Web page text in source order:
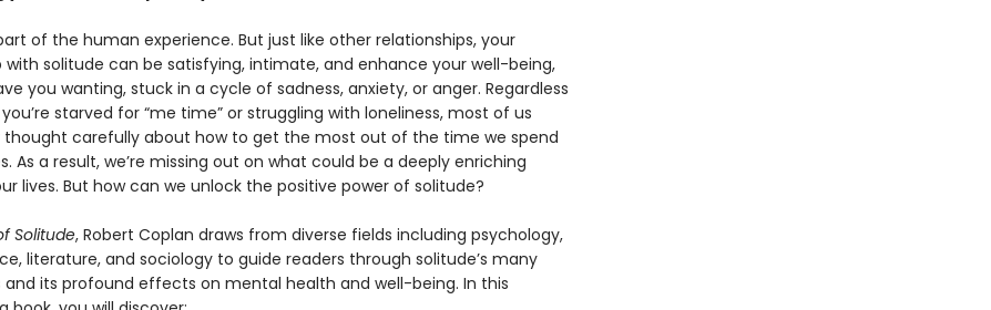
of the human experience. But just like other relationships, your
with solitude can be satisfying, intimate, and enhance your well-being,
you wanting, stuck in a cycle of sadness, anxiety, or anger. Regardless
starved for “me time” or struggling with loneliness, most of us
thought carefully about how to get the most out of the time we spend
As a result, we’re missing out on what could be a deeply enriching
lives. But how can we unlock the positive power of solitude?
Solitude, Robert Coplan draws from diverse fields including psychology,
literature, and sociology to guide readers through solitude’s many
and its profound effects on mental health and well-being. In this